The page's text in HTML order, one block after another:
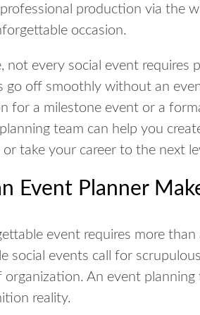
production via the
occasion.
not every social event requires
go off smoothly without an
for a milestone event or a
team can help you
or take your career to the next
Event Planner
event requires more
social events call for
organization. An event
reality.